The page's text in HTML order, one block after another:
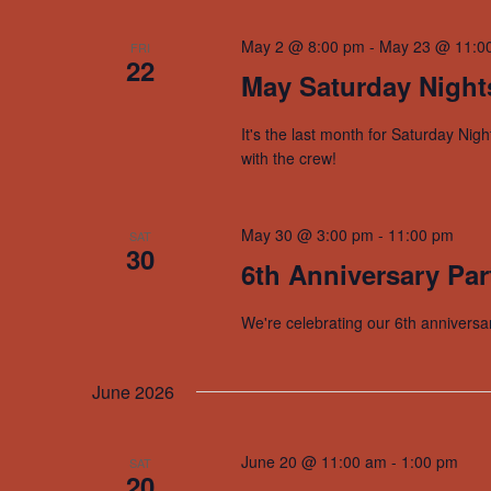
FRI
22
May 2 @ 8:00 pm - May 23 @
May Saturday
It's the last month for Saturday
with the crew!
SAT
30
May 30 @ 3:00 pm - 11:00 pm
6th Anniversary
We're celebrating our 6th
June 2026
SAT June 20 @ 11:00 am - 1:00 pm